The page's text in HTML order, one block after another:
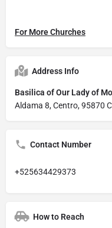
For More Churches
Address Info
Basilica of Our Lady of
Aldama 8, Centro, 95870
Contact Number
+525634429373
How to Reach